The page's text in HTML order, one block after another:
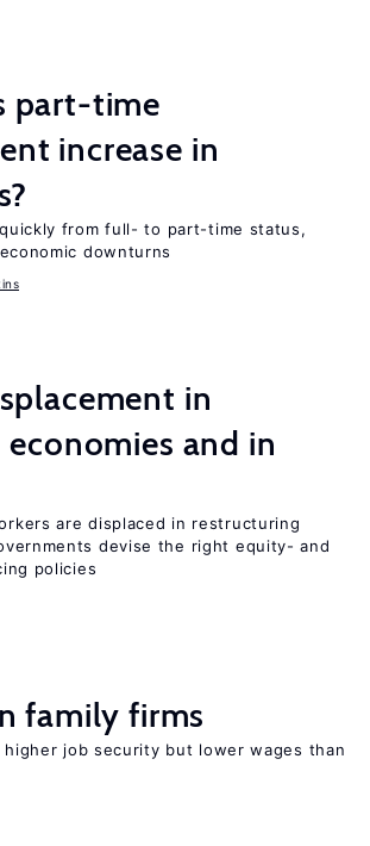
part-time
increase in
from full- to part-time status,
downturns
in
and in
are displaced in restructuring
devise the right equity- and
policies
family firms
job security but lower wages than